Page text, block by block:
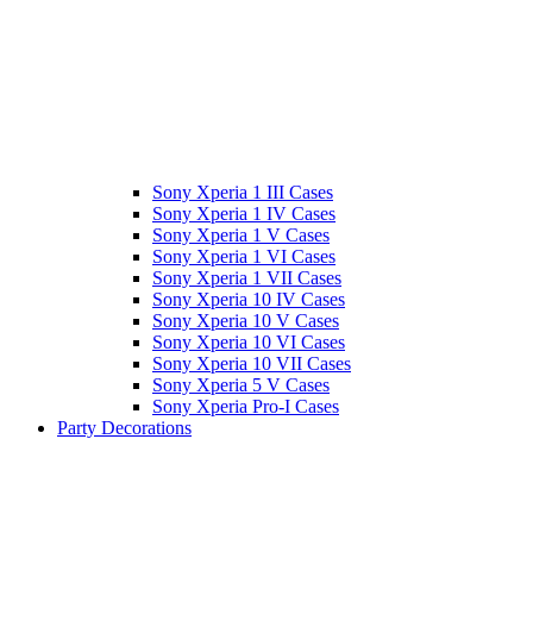
Sony Xperia 1 III Cases
Sony Xperia 1 IV Cases
Sony Xperia 1 V Cases
Sony Xperia 1 VI Cases
Sony Xperia 1 VII Cases
Sony Xperia 10 IV Cases
Sony Xperia 10 V Cases
Sony Xperia 10 VI Cases
Sony Xperia 10 VII Cases
Sony Xperia 5 V Cases
Sony Xperia Pro-I Cases
Party Decorations